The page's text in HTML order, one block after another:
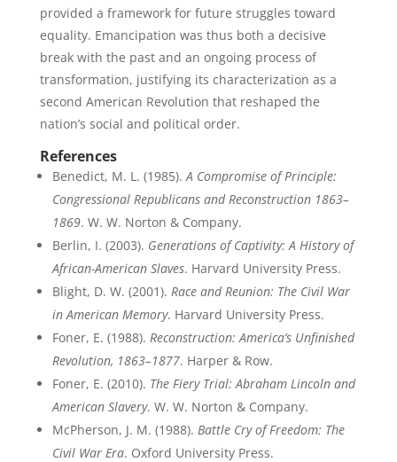
provided a framework for future struggles toward
equality. Emancipation was thus both a decisive
break with the past and an ongoing process of
transformation, justifying its characterization as a
second American Revolution that reshaped the
nation’s social and political order.
References
Benedict, M. L. (1985).A Compromise of Principle:
Congressional Republicans and Reconstruction 1863–
1869. W. W. Norton & Company.
Berlin, I. (2003). Generations of Captivity: A History of
African-American Slaves. Harvard University Press.
Blight, D. W. (2001). Race and Reunion: The Civil War
in American Memory. Harvard University Press.
Foner, E. (1988). Reconstruction: America’s Unfinished
Revolution, 1863–1877. Harper & Row.
Foner, E. (2010). The Fiery Trial: Abraham Lincoln and
American Slavery. W. W. Norton & Company.
McPherson, J. M. (1988). Battle Cry of Freedom: The
Civil War Era. Oxford University Press.